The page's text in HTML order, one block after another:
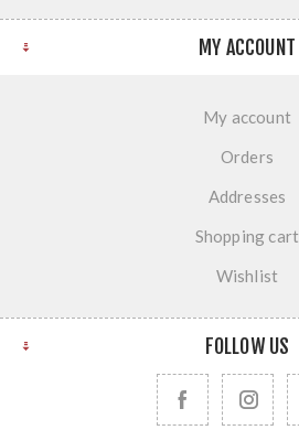
MY ACCOUNT
My account
Orders
Addresses
Shopping cart
Wishlist
FOLLOW US